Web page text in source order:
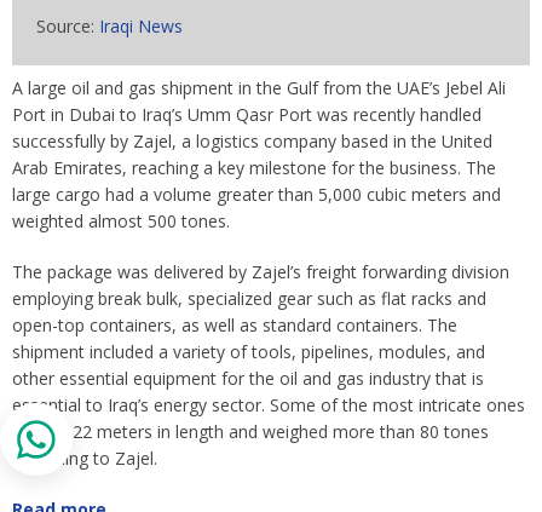
Source: Iraqi News
A large oil and gas shipment in the Gulf from the UAE’s Jebel Ali
Port in Dubai to Iraq’s Umm Qasr Port was recently handled
successfully by Zajel, a logistics company based in the United
Arab Emirates, reaching a key milestone for the business. The
large cargo had a volume greater than 5,000 cubic meters and
weighted almost 500 tones.
The package was delivered by Zajel’s freight forwarding division
employing break bulk, specialized gear such as flat racks and
open-top containers, as well as standard containers. The
shipment included a variety of tools, pipelines, modules, and
other essential equipment for the oil and gas industry that is
essential to Iraq’s energy sector. Some of the most intricate ones
topped 22 meters in length and weighed more than 80 tones
according to Zajel.